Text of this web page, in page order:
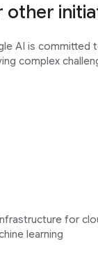
other
AI is committed
complex
for
learning